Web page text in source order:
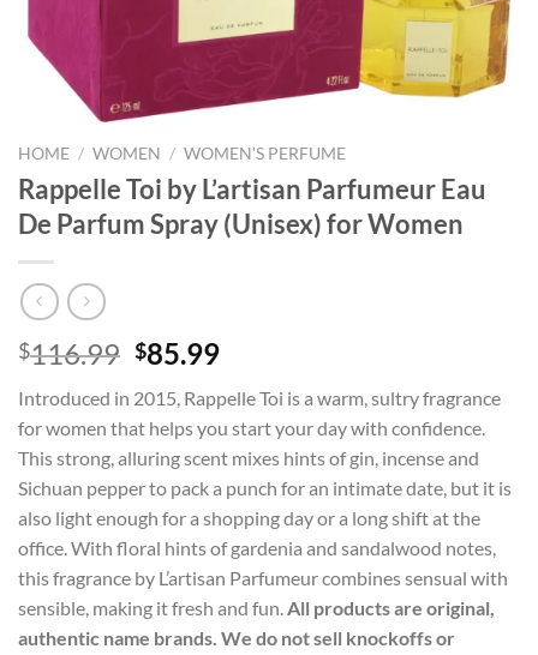
HOME / WOMEN / WOMEN'S PERFUME
Rappelle Toi by L’artisan Parfumeur Eau
De Parfum Spray (Unisex) for Women
$116.99 Original
was:
$116.99.
$85.99Current
is:
$85.99.
Introduced in 2015, Rappelle Toi is a warm, sultry fragrance
for women that helps you start your day with confidence.
This strong, alluring scent mixes hints of gin, incense and
Sichuan pepper to pack a punch for an intimate date, but it is
also light enough for a shopping day or a long shift at the
office. With floral hints of gardenia and sandalwood notes,
this fragrance by L’artisan Parfumeur combines sensual with
sensible, making it fresh and fun.All products are original,
authentic name brands. We do not sell knockoffs or